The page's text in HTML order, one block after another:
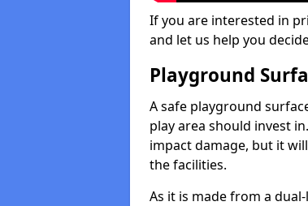
If you are interested in
and let us help you
Playground
A safe playground
play area should invest
impact damage, but it
the facilities.
As it is made from a